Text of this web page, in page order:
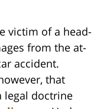
victim of a head-
from the at-
accident.
that
legal doctrine